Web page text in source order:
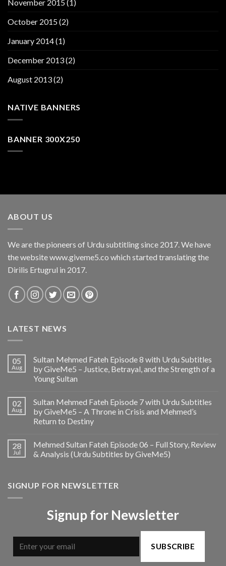
November 2015(1)
October 2015(2)
January 2014(1)
December 2013(2)
August 2013(2)
NATIVE BANNERS
BANNER 300X250
ABOUT US
We are the pioneers of Urdu subtitling since 2017. We have
the website www.giveme5.co which started translating the
Dirilis Ertugrul in 2017.
LATEST NEWS
05
Aug
Sultan Mehmed Fateh Episode 8 with Urdu Subtitles
by GiveMe5 – Justice, Betrayal, and the Strength of a
Young Sultan
02
Aug
Sultan Mehmed Fateh Episode 7 with Urdu Subtitles
by GiveMe5 – A Throne in Crisis and Mehmed’s
Return to Destiny
28
Jul
Mehmed Sultan Fateh Episode 06 – Full Story, Review
& Analysis (Urdu Subtitles by GiveMe5)
SIGNUP FOR NEWSLETTER
Signup for Newsletter
SUBSCRIBE